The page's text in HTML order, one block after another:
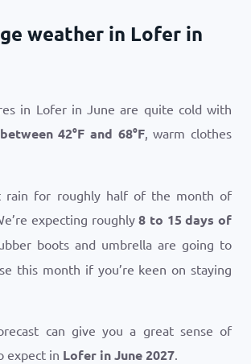
weather in Lofer in
in Lofer in June are quite cold with
42°F and 68°F, warm clothes
rain for roughly half of the month of
expecting roughly8 to 15 days of
boots and umbrella are going to
this month if you’re keen on staying
can give you a great sense of
expect in Lofer in June 2027.